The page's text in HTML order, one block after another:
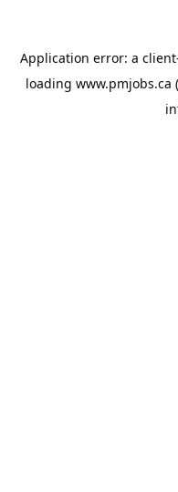
Application error: a client
loading www.pmjobs.ca